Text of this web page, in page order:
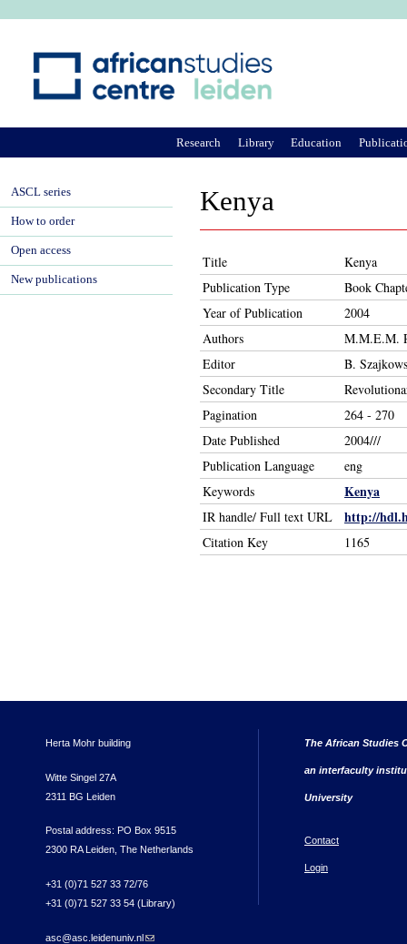
Kenya
Title
Kenya
Publication Type
Book
Year of Publication
2004
Authors
M.M.E.M.
Editor
B.
Secondary Title
Pagination
264 - 270
Date Published
2004///
Publication Language
eng
Keywords
Kenya
IR handle/ Full text URL http://
Citation Key 1165
Research Library Education
ASCL series
How to order
Open access
New publications
Herta Mohr building
Witte Singel 27A
2311 BG Leiden
Postal address: PO Box 9515
2300 RA Leiden, The Netherlands
+31 (0)71 527 33 72/76
+31 (0)71 527 33 54 (Library)
asc@asc.leidenuniv.nl(link sends e-mail)
The African Studies
an interfaculty
University
Contact
Login